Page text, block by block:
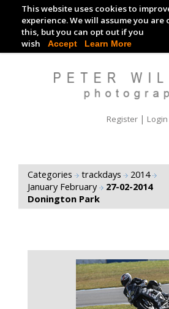
This website uses cookies to
experience. We will assume you are
this, but you can opt out if you
wish Accept Learn More
TRACKDAY
EVENT DIGITAL
Register | Login
Categories trackdays
2014
January February
27-02-2014
Donington Park